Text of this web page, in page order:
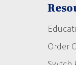
Order